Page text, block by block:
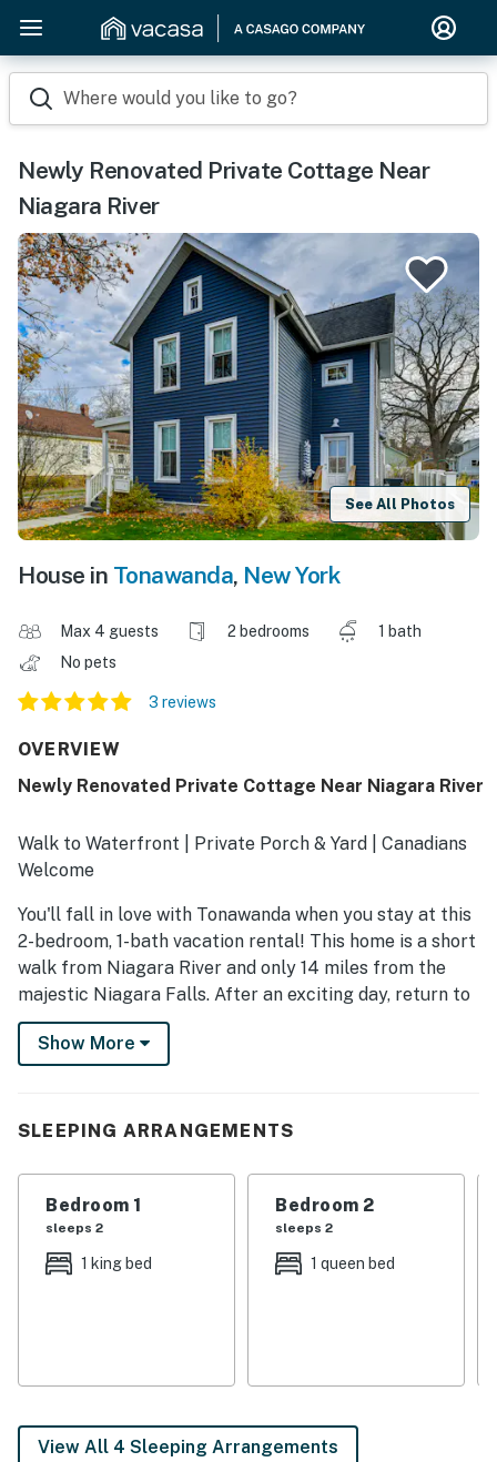
Where would you like to go?
Newly Renovated Private Cottage Near
Niagara River
See All Photos
House in Tonawanda, New York
Max 4 guests 2 bedrooms
1 bath
No pets
3 reviews
OVERVIEW
Newly Renovated Private Cottage Near Niagara River
Walk to Waterfront | Private Porch & Yard | Canadians
Welcome
You'll fall in love with Tonawanda when you stay at this
2-bedroom, 1-bath vacation rental! This home is a short
walk from Niagara River and only 14 miles from the
majestic Niagara Falls. After an exciting day, return to
the house to relax on the porch. Then, head inside to
prepare a home-cooked meal in the fully stocked
-- THE PROPERTY --
- Bedroom 1: 1 king bed
- Bedroom 2: 1 queen bed
- 2 Smart TVs
- Dining table
Show More
SLEEPING ARRANGEMENTS
Bedroom 1
sleeps 2
1 king bed
Bedroom 2
sleeps 2
1 queen bed
View All 4 Sleeping Arrangements